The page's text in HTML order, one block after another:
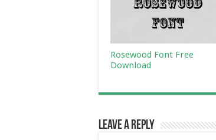
Rosewood Font Free
Download
Leave a Reply